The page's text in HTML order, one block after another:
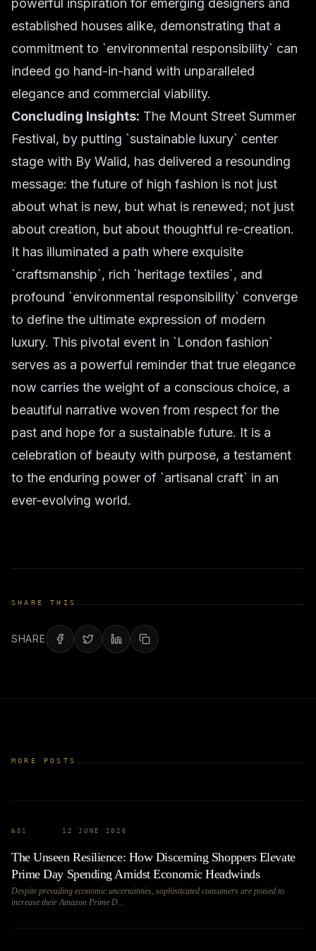
powerful inspiration for emerging designers and
established houses alike, demonstrating that a
commitment to `environmental responsibility` can
indeed go hand-in-hand with unparalleled
elegance and commercial viability.
Concluding Insights: The Mount Street Summer
Festival, by putting `sustainable luxury` center
stage with By Walid, has delivered a resounding
message: the future of high fashion is not just
about what is new, but what is renewed; not just
about creation, but about thoughtful re-creation.
It has illuminated a path where exquisite
`craftsmanship`, rich `heritage textiles`, and
profound `environmental responsibility` converge
to define the ultimate expression of modern
luxury. This pivotal event in `London fashion`
serves as a powerful reminder that true elegance
now carries the weight of a conscious choice, a
beautiful narrative woven from respect for the
past and hope for a sustainable future. It is a
celebration of beauty with purpose, a testament
to the enduring power of `artisanal craft` in an
ever-evolving world.
SHARE THIS
SHARE
MORE POSTS
№ 01 12 JUNE 2026
The Unseen Resilience: How Discerning Shoppers Elevate
Prime Day Spending Amidst Economic Headwinds
Despite prevailing economic uncertainties, sophisticated consumers are poised to
increase their Amazon Prime D…